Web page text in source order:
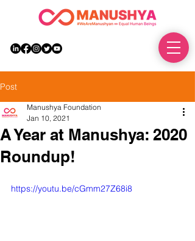
Post
A Year at Manushya: 2020
Roundup!
Manushya Foundation
Jan 10, 2021
https://youtu.be/cGmm27Z68i8